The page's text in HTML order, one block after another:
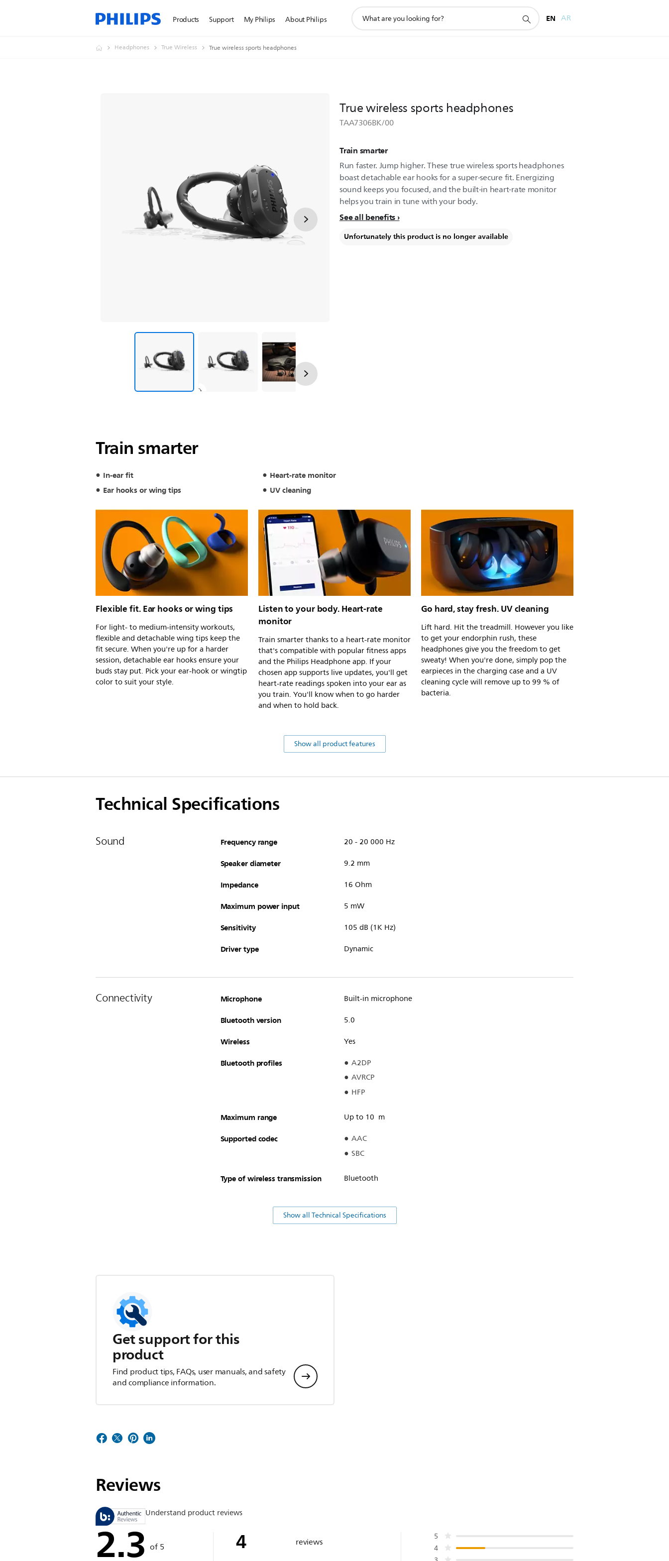
Products Support My Philips About Philips
search
EN AR
Headphones True Wireless True wireless sports headphones
True wireless sports headphones
TAA7306BK/00
Train smarter
Run faster. Jump higher. These true wireless sports headphones
boast detachable ear hooks for a super-secure fit. Energizing
sound keeps you focused, and the built-in heart-rate monitor
helps you train in tune with your body.
See all benefits
Unfortunately this product is no longer available
Train smarter
In-ear fit
Heart-rate monitor
Ear hooks or wing tips
UV cleaning
Flexible fit. Ear hooks or wing tips
For light- to medium-intensity workouts,
flexible and detachable wing tips keep the
fit secure. When you're up for a harder
session, detachable ear hooks ensure your
buds stay put. Pick your ear-hook or wingtip
color to suit your style.
Listen to your body. Heart-rate
monitor
Train smarter thanks to a heart-rate monitor
that's compatible with popular fitness apps
and the Philips Headphone app. If your
chosen app supports live updates, you'll get
heart-rate readings spoken into your ear as
you train. You'll know when to go harder
and when to hold back.
Go hard, stay fresh. UV cleaning
Lift hard. Hit the treadmill. However you like
to get your endorphin rush, these
headphones give you the freedom to get
sweaty! When you're done, simply pop the
earpieces in the charging case and a UV
cleaning cycle will remove up to 99 % of
bacteria.
Show all product features
Technical Specifications
Sound Frequency range 20 - 20 000 Hz
Speaker diameter 9.2 mm
Impedance 16 Ohm
Maximum power input 5 mW
Sensitivity 105 dB (1K Hz)
Driver type Dynamic
Connectivity Microphone Built-in microphone
Bluetooth version 5.0
Wireless Yes
Bluetooth profiles
A2DP
AVRCP
HFP
Maximum range Up to 10 m
Supported codec
AAC
SBC
Type of wireless transmission Bluetooth
Show all Technical Specifications
Get support for this
product
Find product tips, FAQs, user manuals, and safety
and compliance information.
Reviews
Understand product reviews
2.3 of 5 4 reviews
5
4